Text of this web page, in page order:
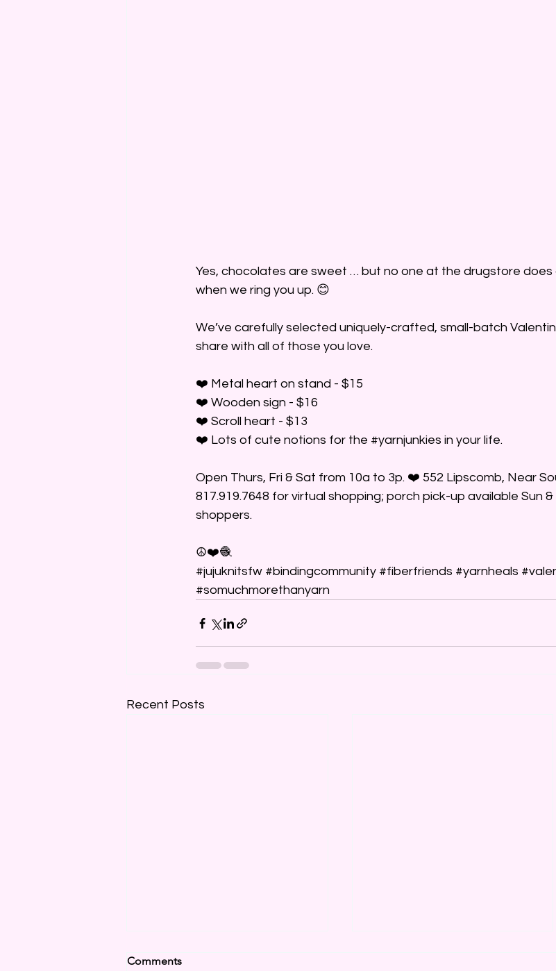
Yes, chocolates are sweet … but no one at the drugstore does
when we ring you up. 😊
We’ve carefully selected uniquely-crafted, small-batch
share with all of those you love.
❤️ Metal heart on stand - $15
❤️ Wooden sign - $16
❤️ Scroll heart - $13
❤️ Lots of cute notions for the #yarnjunkies in your life.
Open Thurs, Fri & Sat from 10a to 3p. ❤️ 552 Lipscomb, Near
817.919.7648 for virtual shopping; porch pick-up available Sun
shoppers.
☮️❤️🧶
#jujuknitsfw #bindingcommunity #fiberfriends #yarnheals
#somuchmorethanyarn
Recent Posts
Comments